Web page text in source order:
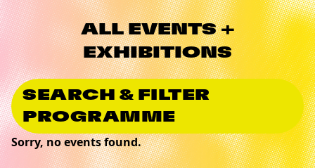
ALL EVENTS +
EXHIBITIONS
SEARCH & FILTER
PROGRAMME
Sorry, no events found.